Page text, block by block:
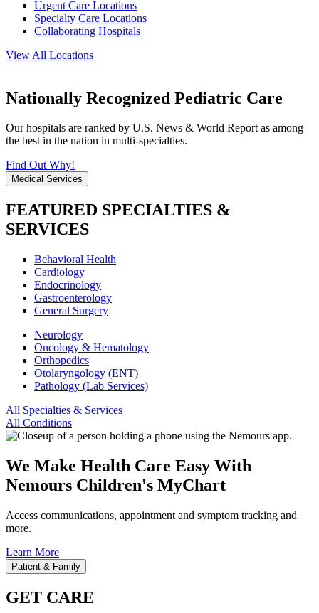
Urgent Care Locations
Specialty Care Locations
Collaborating Hospitals
View All Locations
Nationally Recognized Pediatric Care
Our hospitals are ranked by U.S. News & World Report as among
the best in the nation in multi-specialties.
Find Out Why!
Medical Services
FEATURED SPECIALTIES &
SERVICES
Behavioral Health
Cardiology
Endocrinology
Gastroenterology
General Surgery
Neurology
Oncology & Hematology
Orthopedics
Otolaryngology (ENT)
Pathology (Lab Services)
All Specialties & Services
All Conditions
We Make Health Care Easy With
Nemours Children's MyChart
Access communications, appointment and symptom tracking and
more.
Learn More
Patient & Family
GET CARE